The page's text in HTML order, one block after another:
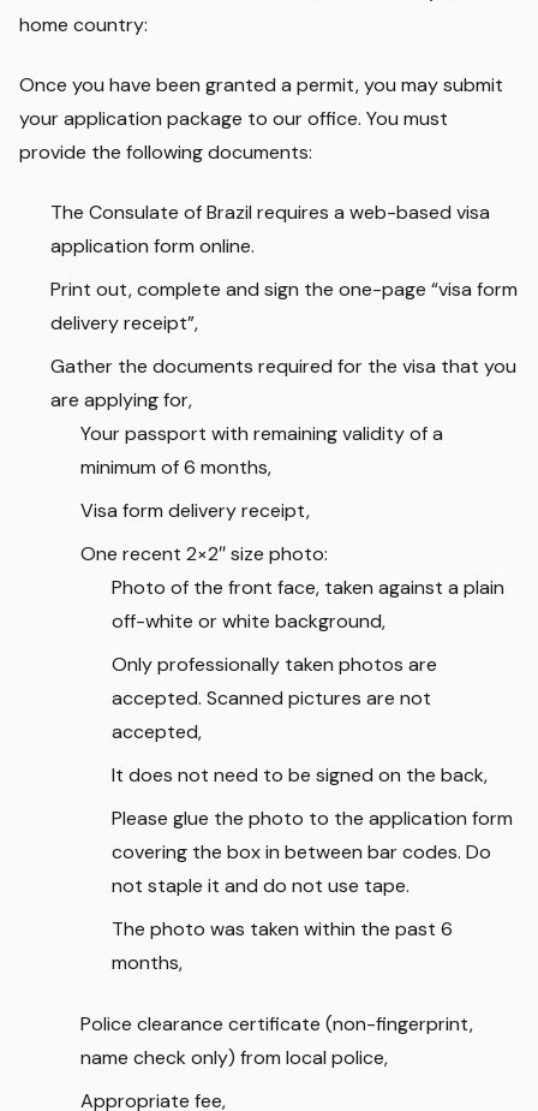
home country:
Once you have been granted a permit, you may submit
your application package to our office. You must
provide the following documents:
The Consulate of Brazil requires a web-based visa
application form online.
Print out, complete and sign the one-page “visa form
delivery receipt”,
Gather the documents required for the visa that you
are applying for,
Your passport with remaining validity of a
minimum of 6 months,
Visa form delivery receipt,
One recent 2×2″ size photo:
Photo of the front face, taken against a plain
off-white or white background,
Only professionally taken photos are
accepted. Scanned pictures are not
accepted,
It does not need to be signed on the back,
Please glue the photo to the application form
covering the box in between bar codes. Do
not staple it and do not use tape.
The photo was taken within the past 6
months,
Police clearance certificate (non-fingerprint,
name check only) from local police,
Appropriate fee,